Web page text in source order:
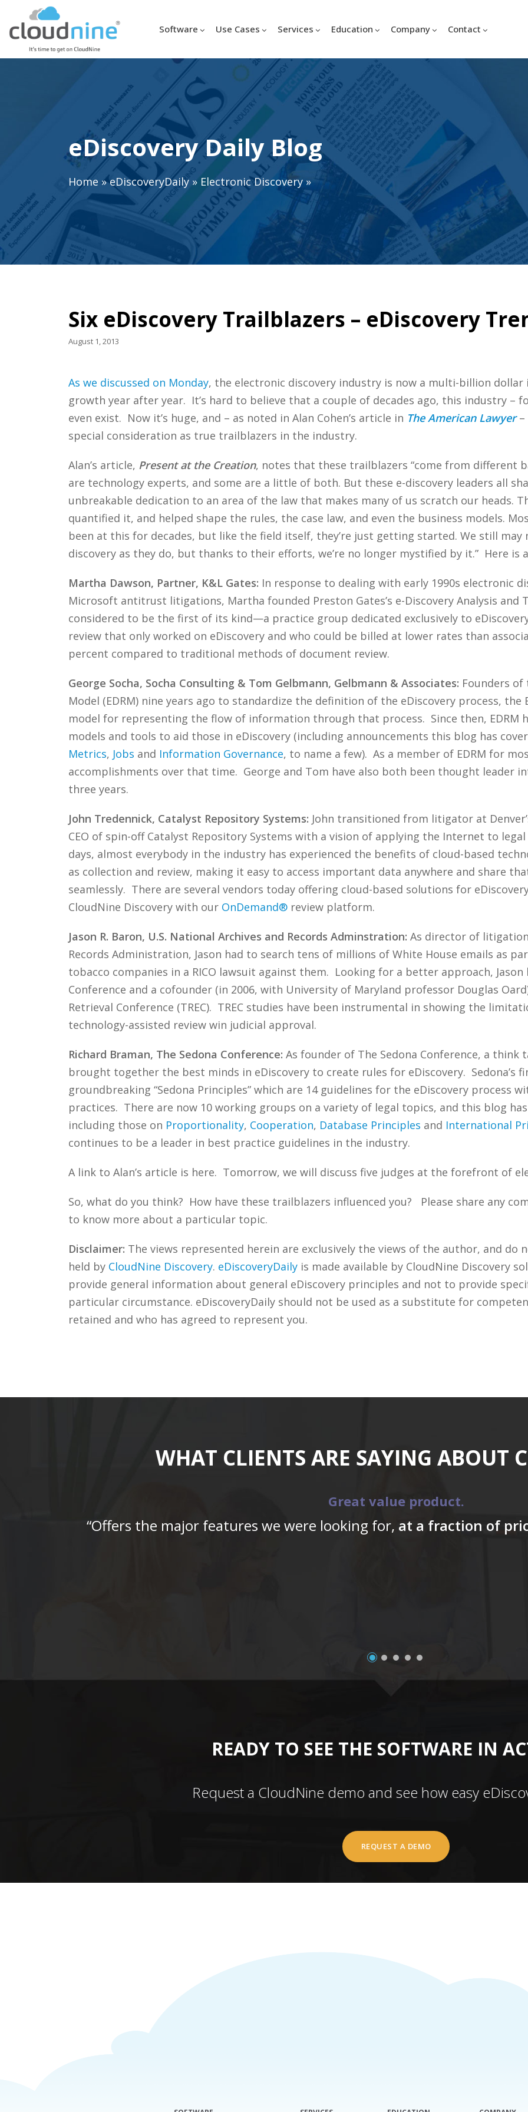
Software Use Cases Services Education Company Contact
eDiscovery Daily Blog
Home »eDiscoveryDaily» Electronic Discovery»
Six eDiscovery Trailblazers – eDiscovery
August 1, 2013
As we discussed on Monday, the electronic discovery industry is now a multi-billion
growth year after year. It’s hard to believe that a couple of decades ago, this industry –
even exist. Now it’s huge, and – as noted in Alan Cohen’s article in The American Lawyer–
special consideration as true trailblazers in the industry.
Alan’s article, Present at the Creation, notes that these trailblazers “come from different
are technology experts, and some are a little of both. But these e-discovery leaders all
unbreakable dedication to an area of the law that makes many of us scratch our heads.
quantified it, and helped shape the rules, the case law, and even the business models.
been at this for decades, but like the field itself, they’re just getting started. We still
discovery as they do, but thanks to their efforts, we’re no longer mystified by it.” Here is
Martha Dawson, Partner, K&L Gates: In response to dealing with early 1990s electronic
Microsoft antitrust litigations, Martha founded Preston Gates’s e-Discovery Analysis and
considered to be the first of its kind—a practice group dedicated exclusively to
review that only worked on eDiscovery and who could be billed at lower rates than
percent compared to traditional methods of document review.
George Socha, Socha Consulting & Tom Gelbmann, Gelbmann & Associates: Founders of
Model (EDRM) nine years ago to standardize the definition of the eDiscovery process, the
model for representing the flow of information through that process. Since then, EDRM
models and tools to aid those in eDiscovery (including announcements this blog has
Metrics, Jobs and Information Governance, to name a few). As a member of EDRM for
accomplishments over that time. George and Tom have also both been thought leader
three years.
John Tredennick, Catalyst Repository Systems: John transitioned from litigator at
CEO of spin-off Catalyst Repository Systems with a vision of applying the Internet to
days, almost everybody in the industry has experienced the benefits of cloud-based
as collection and review, making it easy to access important data anywhere and share
seamlessly. There are several vendors today offering cloud-based solutions for
CloudNine Discovery with our OnDemand®review platform.
Jason R. Baron, U.S. National Archives and Records Adminstration: As director of
Records Administration, Jason had to search tens of millions of White House emails as
tobacco companies in a RICO lawsuit against them. Looking for a better approach, Jason
Conference and a cofounder (in 2006, with University of Maryland professor Douglas
Retrieval Conference (TREC). TREC studies have been instrumental in showing the
technology-assisted review win judicial approval.
Richard Braman, The Sedona Conference: As founder of The Sedona Conference, a think
brought together the best minds in eDiscovery to create rules for eDiscovery. Sedona’s
groundbreaking “Sedona Principles” which are 14 guidelines for the eDiscovery process
practices. There are now 10 working groups on a variety of legal topics, and this blog
including those on Proportionality, Cooperation, Database Principles and International
continues to be a leader in best practice guidelines in the industry.
A link to Alan’s article is here. Tomorrow, we will discuss five judges at the forefront of
So, what do you think? How have these trailblazers influenced you? Please share any
to know more about a particular topic.
Disclaimer: The views represented herein are exclusively the views of the author, and do
held by CloudNine Discovery. eDiscoveryDailyis made available by CloudNine Discovery
provide general information about general eDiscovery principles and not to provide
particular circumstance. eDiscoveryDaily should not be used as a substitute for
retained and who has agreed to represent you.
WHAT CLIENTS ARE SAYING ABOUT
Great value product.
“Offers the major features we were looking for, at a fraction of
READY TO SEE THE SOFTWARE IN
Request a CloudNine demo and see how easy
REQUEST A DEMO